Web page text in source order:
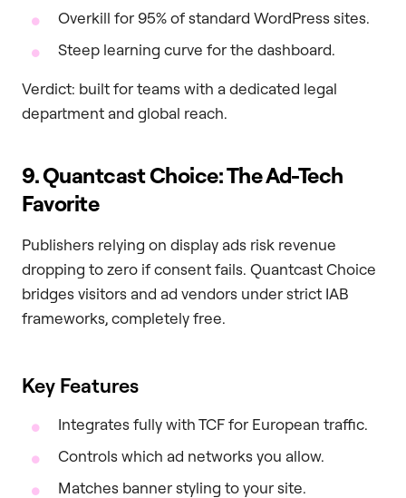
Overkill for 95% of standard WordPress sites.
Steep learning curve for the dashboard.
Verdict: built for teams with a dedicated legal
department and global reach.
9. Quantcast Choice: The Ad-Tech
Favorite
Publishers relying on display ads risk revenue
dropping to zero if consent fails. Quantcast Choice
bridges visitors and ad vendors under strict IAB
frameworks, completely free.
Key Features
Integrates fully with TCF for European traffic.
Controls which ad networks you allow.
Matches banner styling to your site.